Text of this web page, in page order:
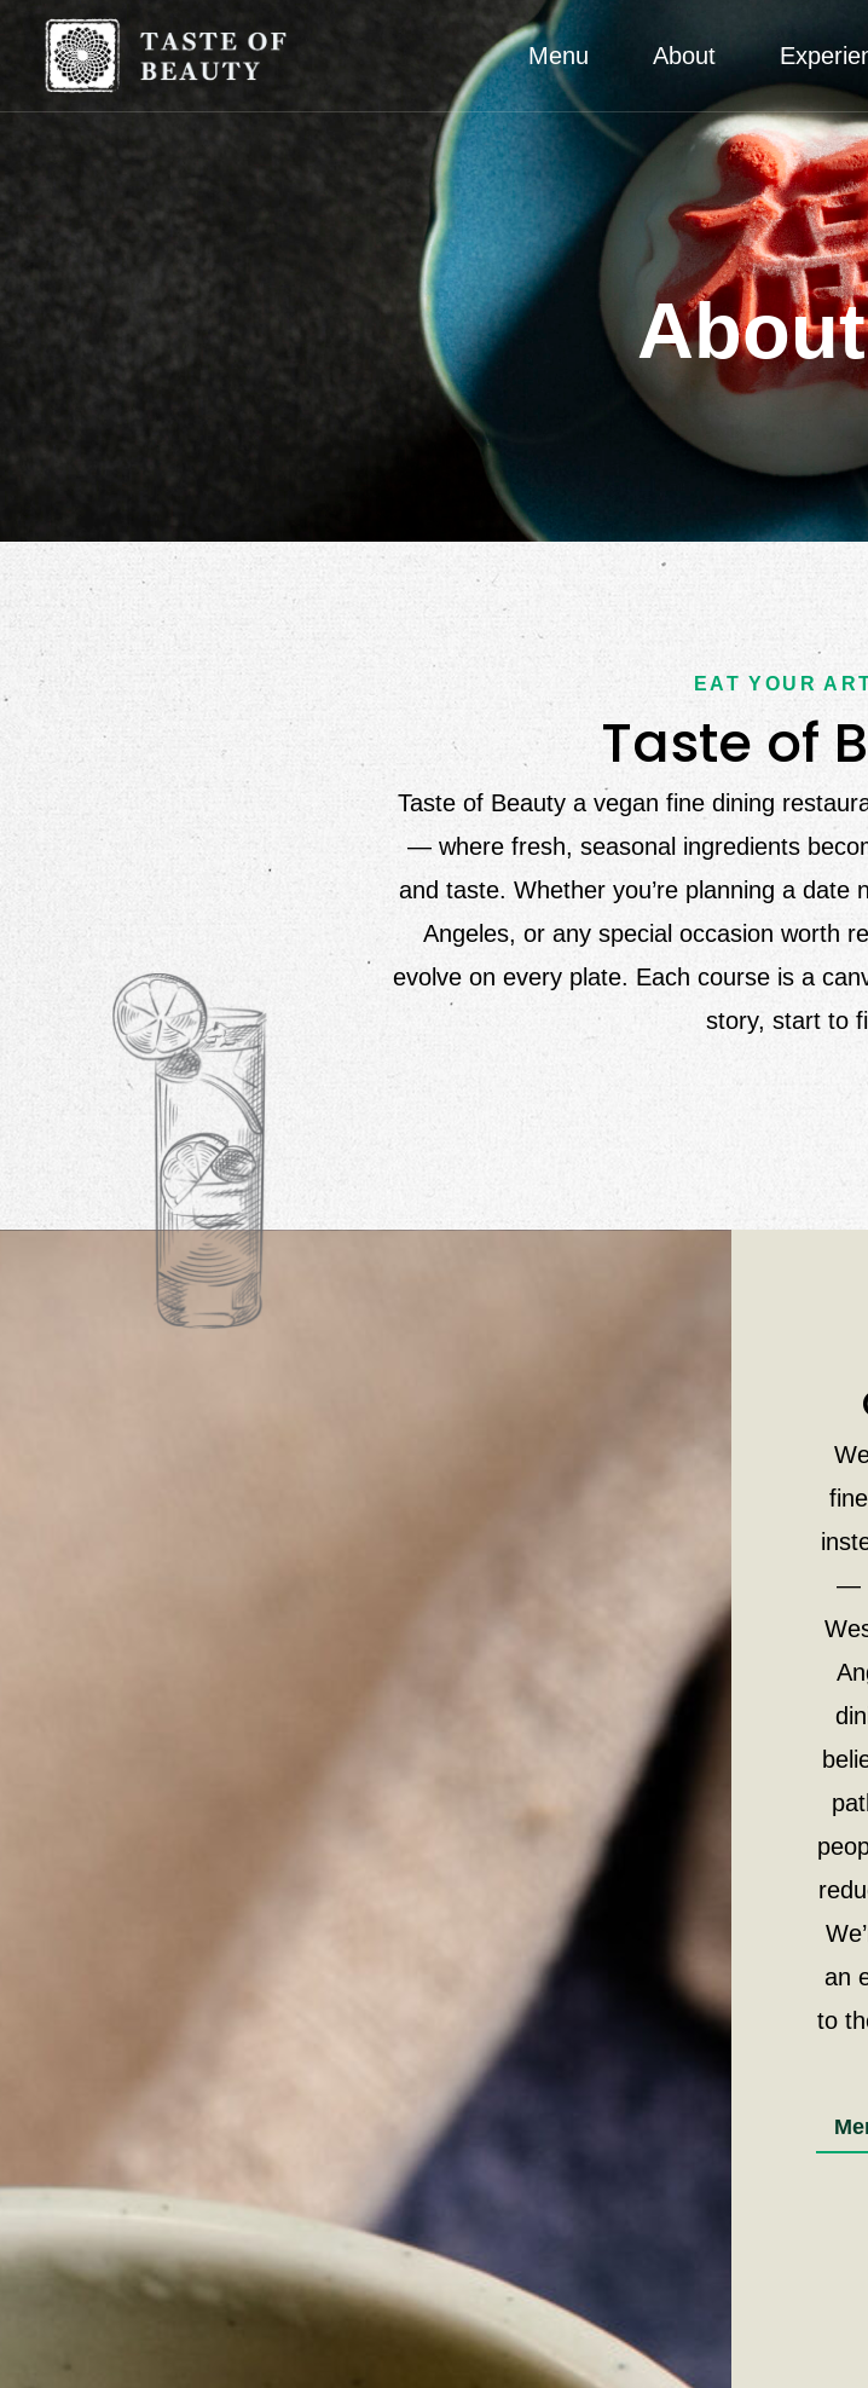
Menu About
EAT YOUR
Taste of
Taste of Beauty a vegan fine dining
— where fresh, seasonal ingredients
and taste. Whether you’re planning a date
Angeles, or any special occasion worth
evolve on every plate. Each course is a
story, start to
—
an
to